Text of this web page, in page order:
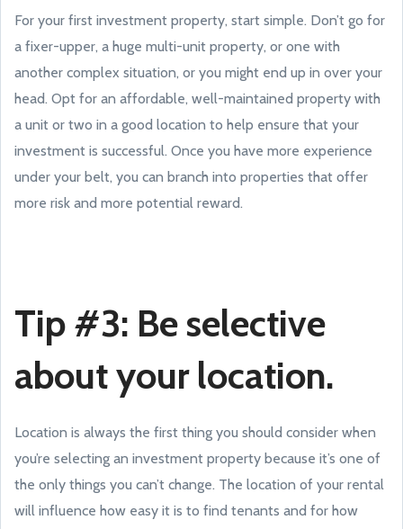
For your first investment property, start simple. Don’t go for
a fixer-upper, a huge multi-unit property, or one with
another complex situation, or you might end up in over your
head. Opt for an affordable, well-maintained property with
a unit or two in a good location to help ensure that your
investment is successful. Once you have more experience
under your belt, you can branch into properties that offer
more risk and more potential reward.
Tip #3: Be selective
about your location.
Location is always the first thing you should consider when
you’re selecting an investment property because it’s one of
the only things you can’t change. The location of your rental
will influence how easy it is to find tenants and for how